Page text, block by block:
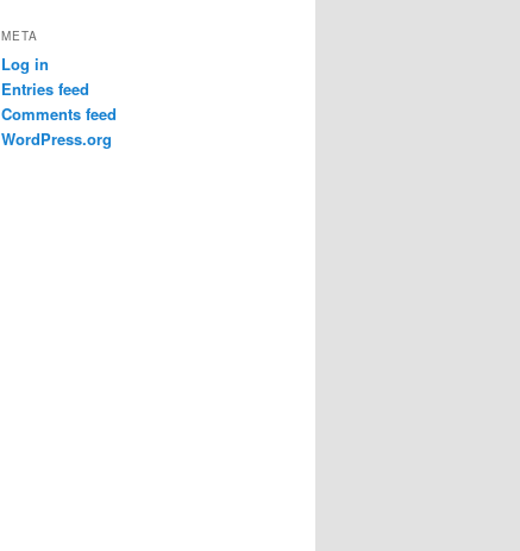
META
Log in
Entries feed
Comments feed
WordPress.org